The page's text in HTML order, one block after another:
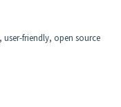
friendly, open source